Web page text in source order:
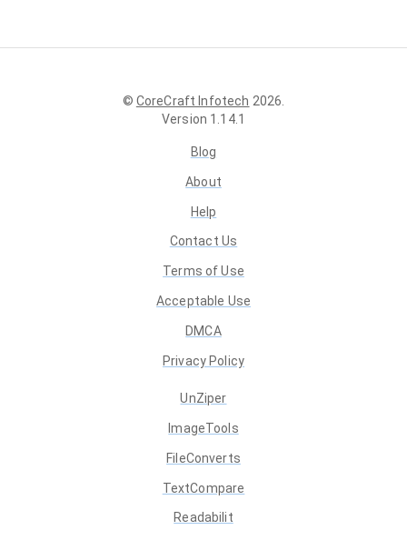
© CoreCraft Infotech 2026
Version 1.14.1
Blog
About
Help
Contact Us
Terms of Use
Acceptable Use
DMCA
Privacy Policy
UnZiper
ImageTools
FileConverts
TextCompare
Readabilit